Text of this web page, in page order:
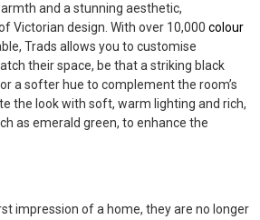
and a stunning aesthetic,
Victorian design. With over 10,000 colour
Trads allows you to customise
their space, be that a striking black
a softer hue to complement the room’s
the look with soft, warm lighting and rich,
as emerald green, to enhance the
impression of a home, they are no longer